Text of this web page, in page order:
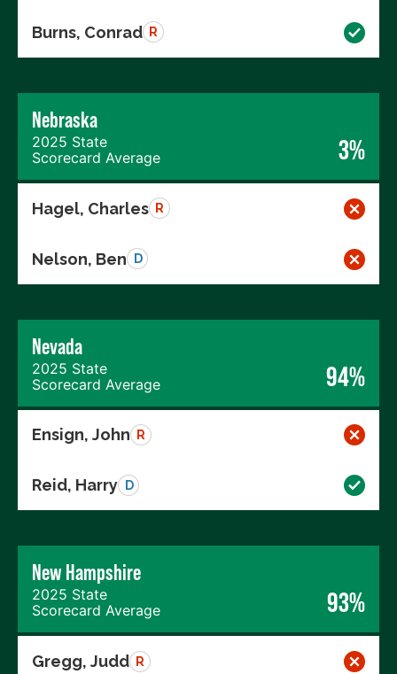
Burns, Conrad R
Nebraska
2025 State
Scorecard Average
3%
Hagel, Charles R
Nelson, Ben D
Nevada
2025 State
Scorecard Average
94%
Ensign, John R
Reid, Harry D
New Hampshire
2025 State
Scorecard Average
93%
Gregg, Judd R